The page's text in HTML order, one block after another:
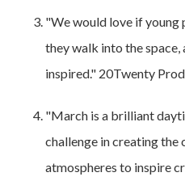
"We would love if young
they walk into the
inspired." 20Twenty
"March is a brilliant
challenge in creating the
atmospheres to inspire